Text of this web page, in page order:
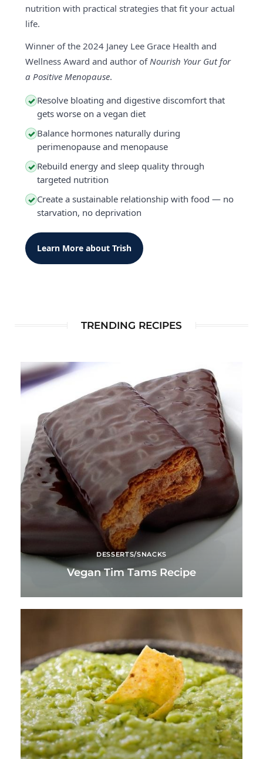
nutrition with practical strategies that fit your actual
life.
Winner of the 2024 Janey Lee Grace Health and
Wellness Award and author ofNourish Your Gut for
a Positive Menopause.
✓ Resolve bloating and digestive discomfort that
gets worse on a vegan diet
✓ Balance hormones naturally during
perimenopause and menopause
✓ Rebuild energy and sleep quality through
targeted nutrition
✓ Create a sustainable relationship with food — no
starvation, no deprivation
Learn More about Trish
TRENDING RECIPES
DESSERTS/SNACKS
Vegan Tim Tams Recipe